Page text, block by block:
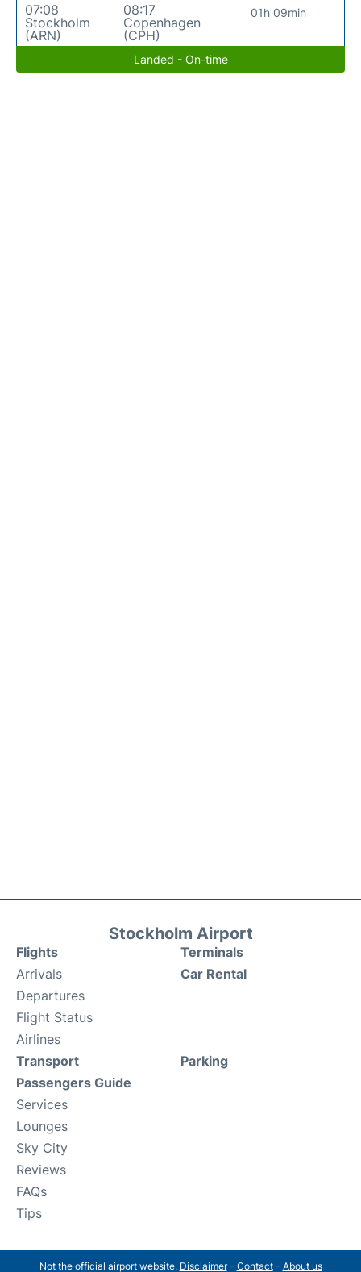
07:08
Stockholm
(ARN)
08:17
Copenhagen
(CPH)
01h 09min
Landed - On-time
Stockholm Airport
Flights
Arrivals
Departures
Flight Status
Airlines
Terminals
Car Rental
Transport
Passengers Guide
Services
Lounges
Sky City
Reviews
FAQs
Tips
Parking
Not the official airport website. Disclaimer- Contact- About us